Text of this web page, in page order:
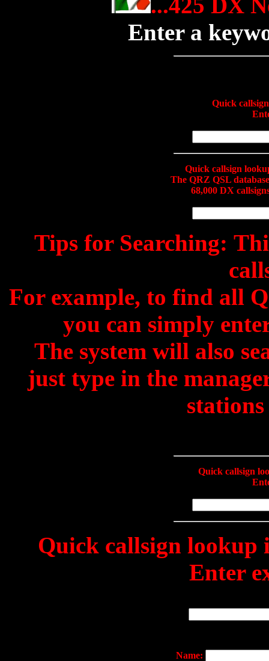
Enter a
Quick
Quick callsign
The QRZ QSL
68,000 DX
Tips for Searching:
For example, to find all
you can simply
The system will also
just type in the
Quick callsign
Quick callsign lookup
Enter
Name: